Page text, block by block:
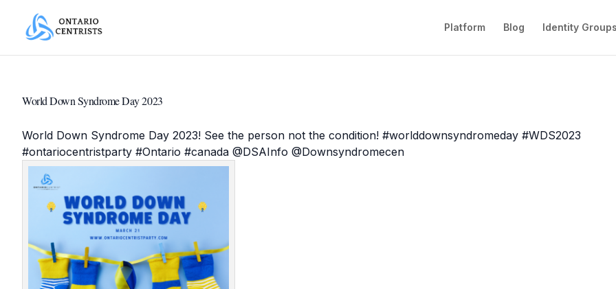
Platform Blog Identity Groups
World Down Syndrome Day 2023
World Down Syndrome Day 2023! See the person not the condition! #worlddownsyndromeday #WDS2023
#ontariocentristparty #Ontario #canada @DSAInfo @Downsyndromecen